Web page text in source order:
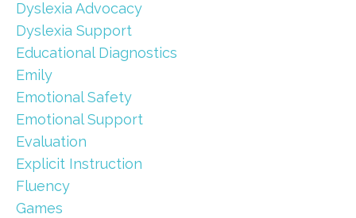
Dyslexia Advocacy
Dyslexia Support
Educational Diagnostics
Emily
Emotional Safety
Emotional Support
Evaluation
Explicit Instruction
Fluency
Games